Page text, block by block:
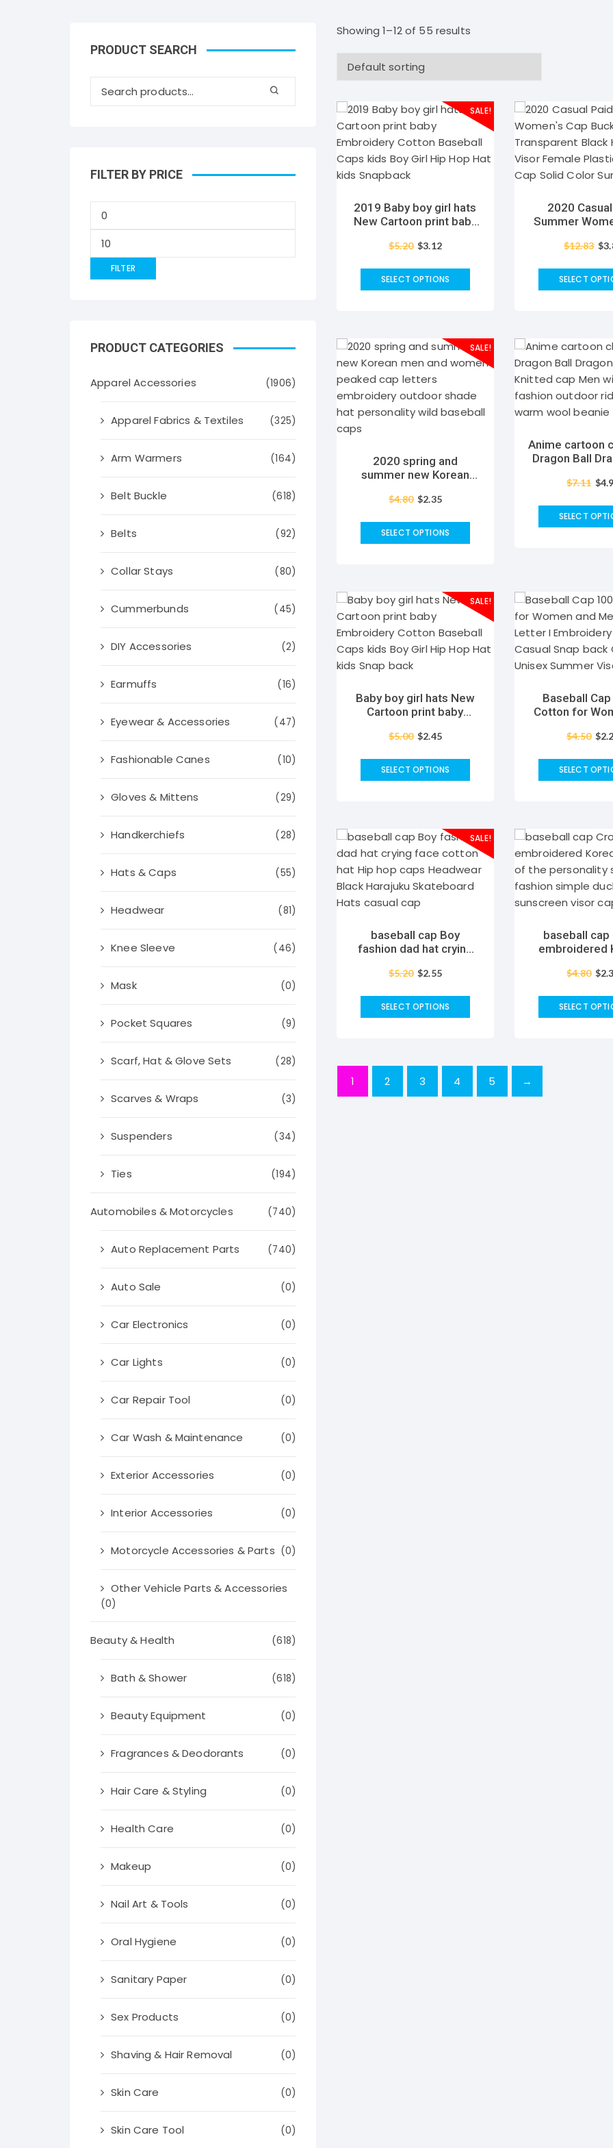
Showing 1–12 of 55 results
SALE!
2019 Baby boy girl hats
New Cartoon print baby
Baseball Caps kids Boy
Snapback
$5.20 $3.12
SELECT OPTIONS
2020
Summer
Black Hats
Cap Solid Color
Visor
$12.83 $
SELECT
SALE!
2020 spring and
summer new Korean
cap letters embroidery
personality wild baseball
caps
$4.80 $2.35
SELECT OPTIONS
Anime cartoon
Dragon Ball
winter fashion
beanie
$7.11 $
SELECT
SALE!
Baby boy girl hats New
Cartoon print baby
Baseball Caps kids Boy
Snap back
$5.00 $2.45
SELECT OPTIONS
Baseball
Cotton for
Embroidery
Summer
$4.50 $
SELECT
SALE!
baseball cap Boy
fashion dad hat crying
caps Headwear Black
Hats casual cap
$5.20 $2.55
SELECT OPTIONS
baseball cap
embroidered Korean
personality
tongue
cap
$4.80 $
SELECT
1 2 3 4 5 →
PRODUCT SEARCH
FILTER BY PRICE
FILTER
PRODUCT CATEGORIES
Apparel Accessories (1906)
Apparel Fabrics & Textiles (325)
Arm Warmers (164)
Belt Buckle (618)
Belts (92)
Collar Stays (80)
Cummerbunds (45)
DIY Accessories (2)
Earmuffs (16)
Eyewear & Accessories (47)
Fashionable Canes (10)
Gloves & Mittens (29)
Handkerchiefs (28)
Hats & Caps (55)
Headwear (81)
Knee Sleeve (46)
Mask (0)
Pocket Squares (9)
Scarf, Hat & Glove Sets (28)
Scarves & Wraps (3)
Suspenders (34)
Ties (194)
Automobiles & Motorcycles (740)
Auto Replacement Parts (740)
Auto Sale (0)
Car Electronics (0)
Car Lights (0)
Car Repair Tool (0)
Car Wash & Maintenance (0)
Exterior Accessories (0)
Interior Accessories (0)
Motorcycle Accessories & Parts (0)
Other Vehicle Parts & Accessories
(0)
Beauty & Health (618)
Bath & Shower (618)
Beauty Equipment (0)
Fragrances & Deodorants (0)
Hair Care & Styling (0)
Health Care (0)
Makeup (0)
Nail Art & Tools (0)
Oral Hygiene (0)
Sanitary Paper (0)
Sex Products (0)
Shaving & Hair Removal (0)
Skin Care (0)
Skin Care Tool (0)